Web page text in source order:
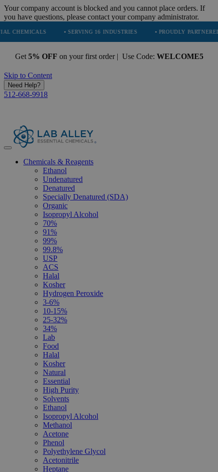
Your company account is blocked and you cannot place orders. If
you have questions, please contact your company administrator.
• SERVING 16 INDUSTRIES • PROUDLY PARTNERED WITH
Get 5% OFF on your first order | Use Code: WELCOME5
Skip to Content
Need Help?
512-668-9918
Chemicals & Reagents
Ethanol
Undenatured
Denatured
Specially Denatured (SDA)
Organic
Isopropyl Alcohol
70%
91%
99%
99.8%
USP
ACS
Halal
Kosher
Hydrogen Peroxide
3-6%
10-15%
25-32%
34%
Lab
Food
Halal
Kosher
Natural
Essential
High Purity
Solvents
Ethanol
Isopropyl Alcohol
Methanol
Acetone
Phenol
Polyethylene Glycol
Acetonitrile
Heptane